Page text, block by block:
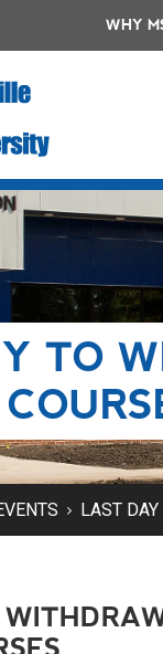
WHY
TO
LAST